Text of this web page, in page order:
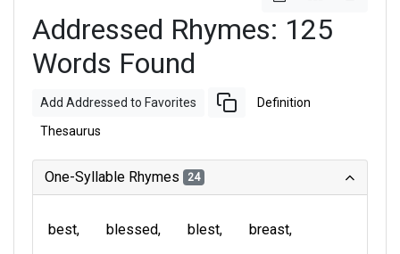
Addressed Rhymes: 125
Words Found
Add Addressed to Favorites Definition
Thesaurus
One-Syllable Rhymes 24
best blessed blest
breast